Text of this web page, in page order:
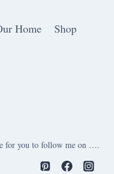
Home
Shop
for you to follow me on ….